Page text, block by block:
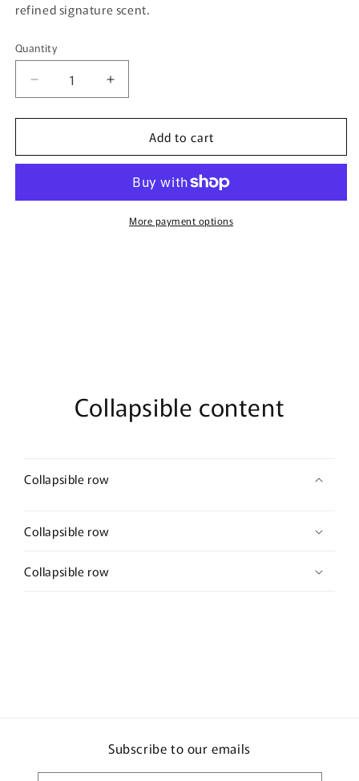
refined signature scent.
Quantity
Quantity
Decrease
quantity
for
By
150ml
Increase
quantity
for
Fabrica
By
150ml
Extrait
Add to cart
More payment options
Collapsible content
Collapsible row
Collapsible row
Collapsible row
Subscribe to our emails